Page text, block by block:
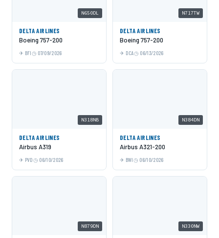
N650DL
DELTA AIRLINES
Boeing 757-200
BFI 07/09/2026
N717TW
DELTA AIRLINES
Boeing 757-200
DCA 06/13/2026
N318NB
DELTA AIRLINES
Airbus A319
PVD 06/10/2026
N384DN
DELTA AIRLINES
Airbus A321-200
BWI 06/10/2026
N879DN N330NW